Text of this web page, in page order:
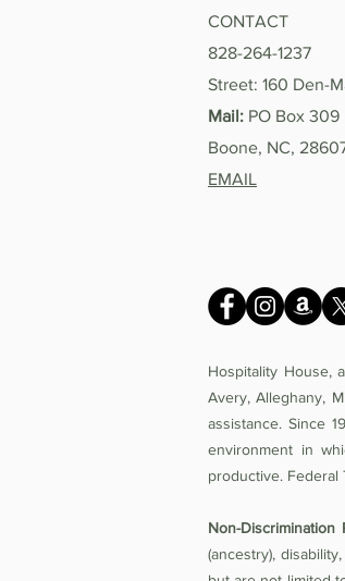
CONTACT
828-264-1237
Street: 160 Den-
Mail: PO Box 309
Boone, NC,
EMAIL
Hospitality House,
Avery, Alleghany,
assistance. Since
environment in
productive. Federal
Non-Discrimination
(ancestry),